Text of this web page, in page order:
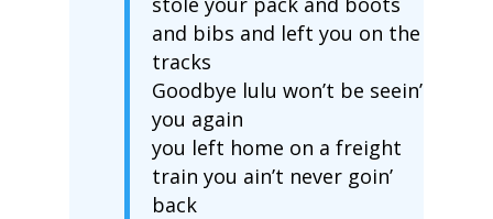
and bibs and left you on the
tracks
Goodbye lulu won’t be seein’
you again
you left home on a freight
train you ain’t never goin’
back